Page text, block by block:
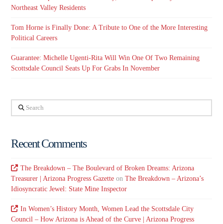
Northeast Valley Residents
Tom Horne is Finally Done: A Tribute to One of the More Interesting
Political Careers
Guarantee: Michelle Ugenti-Rita Will Win One Of Two Remaining
Scottsdale Council Seats Up For Grabs In November
Search
Recent Comments
The Breakdown – The Boulevard of Broken Dreams: Arizona
Treasurer | Arizona Progress Gazette onThe Breakdown – Arizona’s
Idiosyncratic Jewel: State Mine Inspector
In Women’s History Month, Women Lead the Scottsdale City
Council – How Arizona is Ahead of the Curve | Arizona Progress